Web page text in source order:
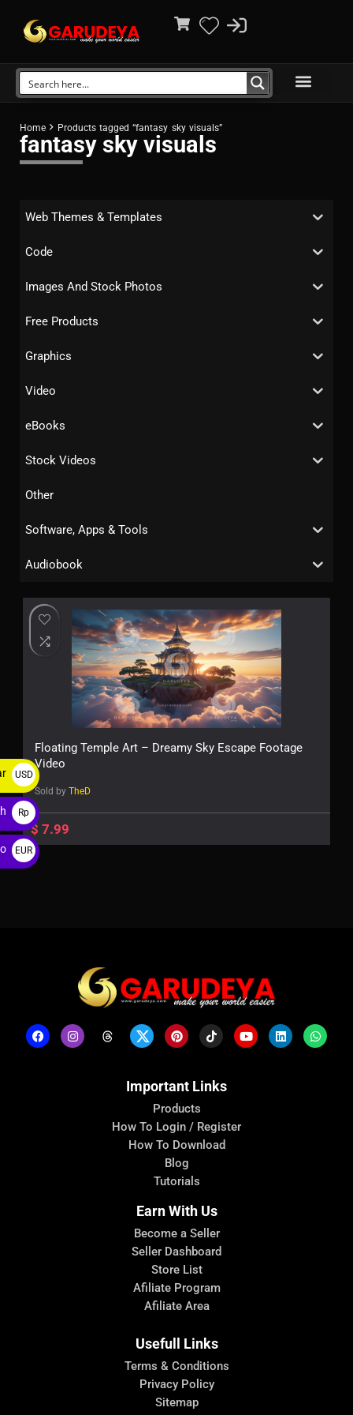
Home Products tagged “fantasy sky visuals”
fantasy sky visuals
Web Themes & Templates
Code
Images And Stock Photos
Free Products
Graphics
Video
eBooks
Stock Videos
Other
Software, Apps & Tools
Audiobook
Floating Temple Art – Dreamy Sky Escape Footage
Video
Sold by TheD
$ 7.99
Important Links
Products
How To Login / Register
How To Download
Blog
Tutorials
Earn With Us
Become a Seller
Seller Dashboard
Store List
Afiliate Program
Afiliate Area
Usefull Links
Terms & Conditions
Privacy Policy
Sitemap
USD
$
Rp
EUR
€